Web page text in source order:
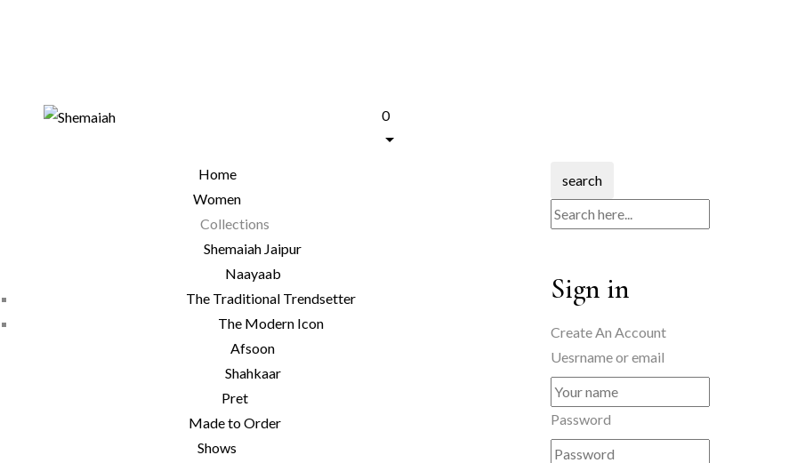
0
Home
Women
Collections
Shemaiah Jaipur
Naayaab
The Traditional Trendsetter
The Modern Icon
Afsoon
Shahkaar
Pret
Made to Order
Shows
search
Sign in
Create An Account
Uesrname or email
Password